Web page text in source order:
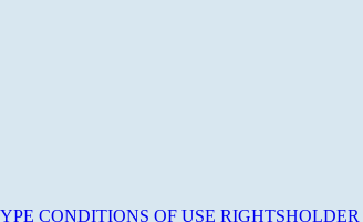
CONDITIONS OF USE RIGHTSHOLDER